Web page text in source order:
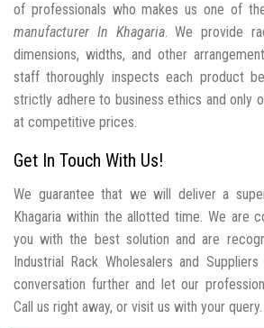
of professionals who makes us one of
manufacturer In Khagaria. We provide
dimensions, widths, and other
staff thoroughly inspects each product
strictly adhere to business ethics and only
at competitive prices.
Get In Touch With Us!
We guarantee that we will deliver a
Khagaria within the allotted time. We are
you with the best solution and are
Industrial Rack Wholesalers and
conversation further and let our
Call us right away, or visit us with your query.